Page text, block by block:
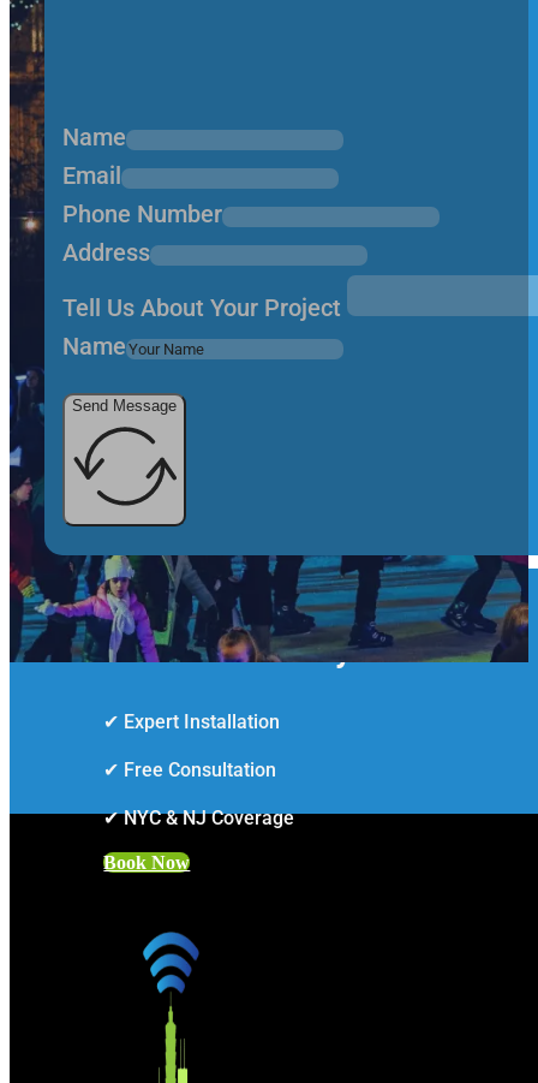
Name
Email
Phone Number
Address
Tell Us About Your Project
Name
Send Message
Smarter Security Starts Here
✔ Expert Installation
✔ Free Consultation
✔ NYC & NJ Coverage
Book Now